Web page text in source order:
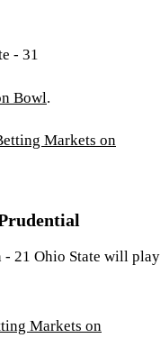
- 31
Bowl.
Markets on
- 21 Ohio State will play
Markets on